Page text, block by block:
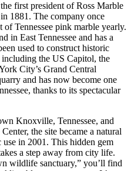
first president of Ross Marble
1881. The company once
Tennessee pink marble yearly.
in East Tennessee and has a
used to construct historic
the US Capitol, the
City’s Grand Central
and has now become one
thanks to its spectacular
Knoxville, Tennessee, and
the site became a natural
use in 2001. This hidden gem
a step away from city life.
wildlife sanctuary,” you’ll find